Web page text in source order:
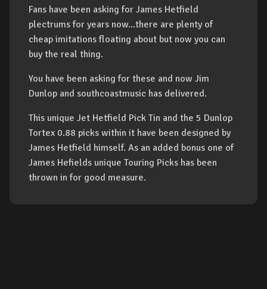
Fans have been asking for James Hetfield
plectrums for years now...there are plenty of
cheap imitations floating about but now you can
buy the real thing.
You have been asking for these and now Jim
Dunlop and southcoastmusic has delivered.
This unique Jet Hetfield Pick Tin and the 5 Dunlop
Tortex 0.88 picks within it have been designed by
James Hetfield himself. As an added bonus one of
James Hefields unique Touring Picks has been
thrown in for good measure.